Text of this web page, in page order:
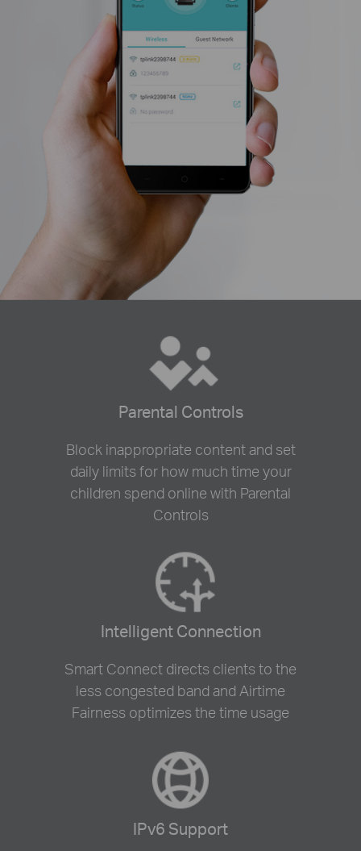
Parental Controls
Block inappropriate content and set
daily limits for how much time your
children spend online with Parental
Controls
Intelligent Connection
Smart Connect directs clients to the
less congested band and Airtime
Fairness optimizes the time usage
IPv6 Support